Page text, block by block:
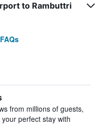
to Rambuttri
from millions of guests,
perfect stay with